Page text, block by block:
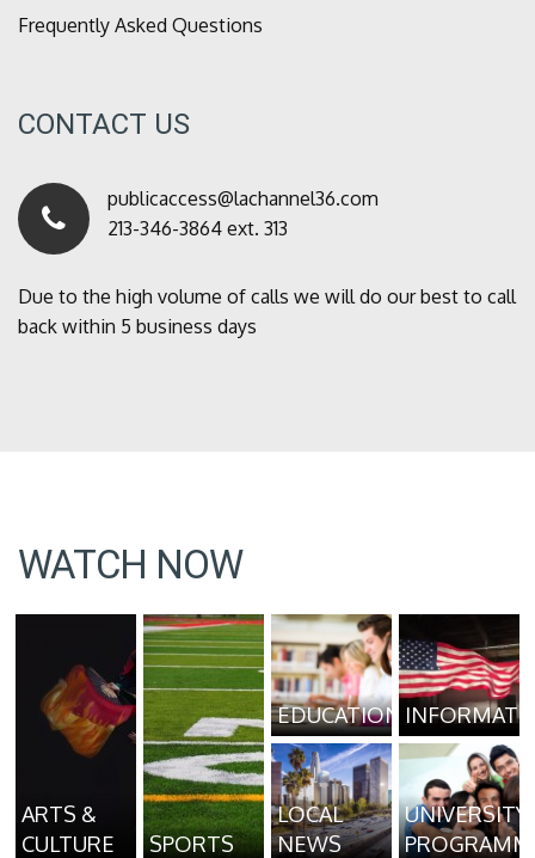
Frequently Asked Questions
CONTACT US
publicaccess@lachannel36.com
213-346-3864 ext. 313
Due to the high volume of calls we will do our best to call
back within 5 business days
WATCH NOW
ARTS &
CULTURE
SPORTS
EDUCATION
LOCAL
NEWS
UNIVERSITY